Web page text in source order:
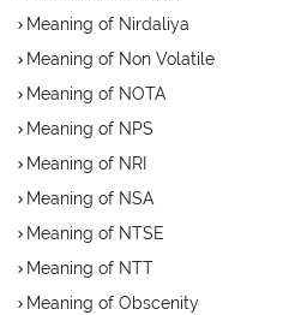
Meaning of Nirdaliya
Meaning of Non Volatile
Meaning of NOTA
Meaning of NPS
Meaning of NRI
Meaning of NSA
Meaning of NTSE
Meaning of NTT
Meaning of Obscenity